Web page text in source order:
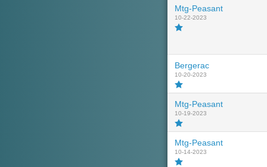
Mtg-Peasant
10-22-2023
Bergerac
10-20-2023
Mtg-Peasant
10-19-2023
Mtg-Peasant
10-14-2023